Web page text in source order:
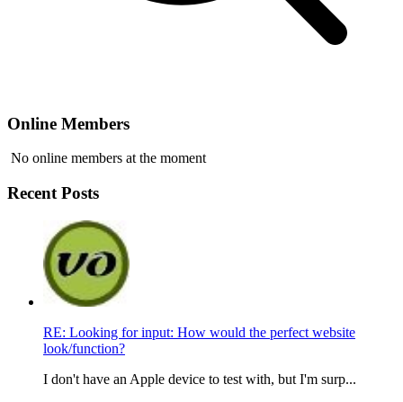
Online Members
No online members at the moment
Recent Posts
RE: Looking for input: How would the perfect website
look/function?
I don't have an Apple device to test with, but I'm surp...